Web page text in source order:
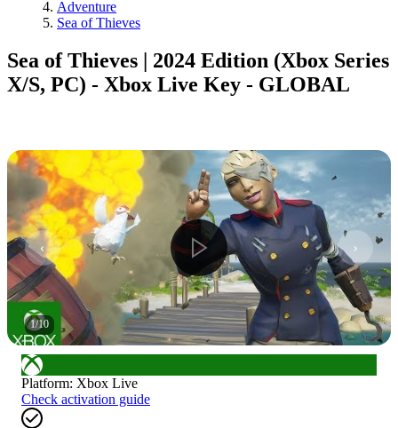
Adventure
Sea of Thieves
Sea of Thieves | 2024 Edition (Xbox Series
X/S, PC) - Xbox Live Key - GLOBAL
1/10
Platform: Xbox Live
Check activation guide